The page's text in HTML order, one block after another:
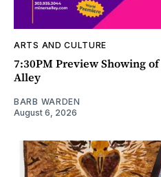
ARTS AND CULTURE
7:30PM Preview Showing
Alley
BARB WARDEN
August 6, 2026